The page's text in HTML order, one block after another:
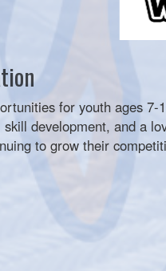
for youth ages 7-
development, and a
to grow their